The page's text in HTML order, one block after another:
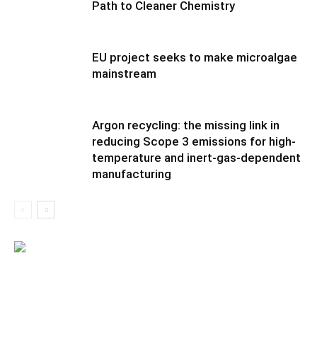
Path to Cleaner Chemistry
EU project seeks to make microalgae
mainstream
Argon recycling: the missing link in
reducing Scope 3 emissions for high-
temperature and inert-gas-dependent
manufacturing